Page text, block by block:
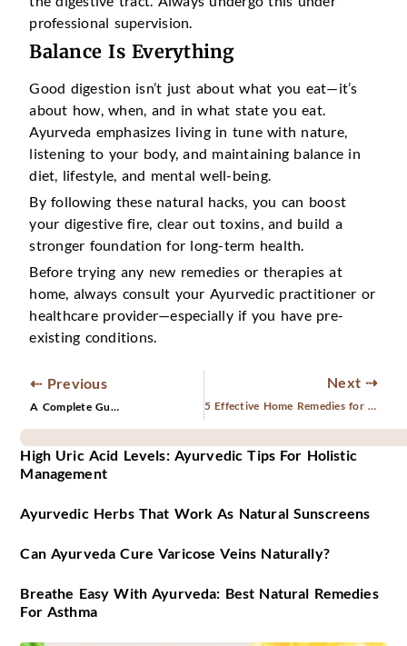
professional supervision.
Balance Is Everything
Good digestion isn’t just about what you eat—it’s
about how, when, and in what state you eat.
Ayurveda emphasizes living in tune with nature,
listening to your body, and maintaining balance in
diet, lifestyle, and mental well-being.
By following these natural hacks, you can boost
your digestive fire, clear out toxins, and build a
stronger foundation for long-term health.
Before trying any new remedies or therapies at
home, always consult your Ayurvedic practitioner or
healthcare provider—especially if you have pre-
existing conditions.
⇠ Previous
A Complete Guide to Ayurvedic Panchakarma Detox
Next ⇢
5 Effective Home Remedies for Sciatica Pain Relief
High Uric Acid Levels: Ayurvedic Tips For Holistic
Management
Ayurvedic Herbs That Work As Natural Sunscreens
Can Ayurveda Cure Varicose Veins Naturally?
Breathe Easy With Ayurveda: Best Natural Remedies
For Asthma